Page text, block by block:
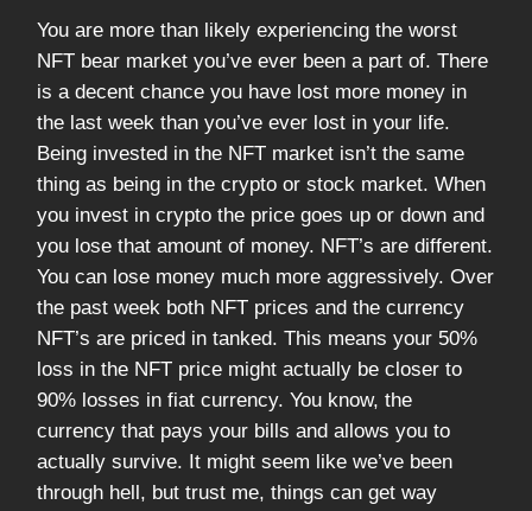
You are more than likely experiencing the worst
NFT bear market you’ve ever been a part of. There
is a decent chance you have lost more money in
the last week than you’ve ever lost in your life.
Being invested in the NFT market isn’t the same
thing as being in the crypto or stock market. When
you invest in crypto the price goes up or down and
you lose that amount of money. NFT’s are different.
You can lose money much more aggressively. Over
the past week both NFT prices and the currency
NFT’s are priced in tanked. This means your 50%
loss in the NFT price might actually be closer to
90% losses in fiat currency. You know, the
currency that pays your bills and allows you to
actually survive. It might seem like we’ve been
through hell, but trust me, things can get way